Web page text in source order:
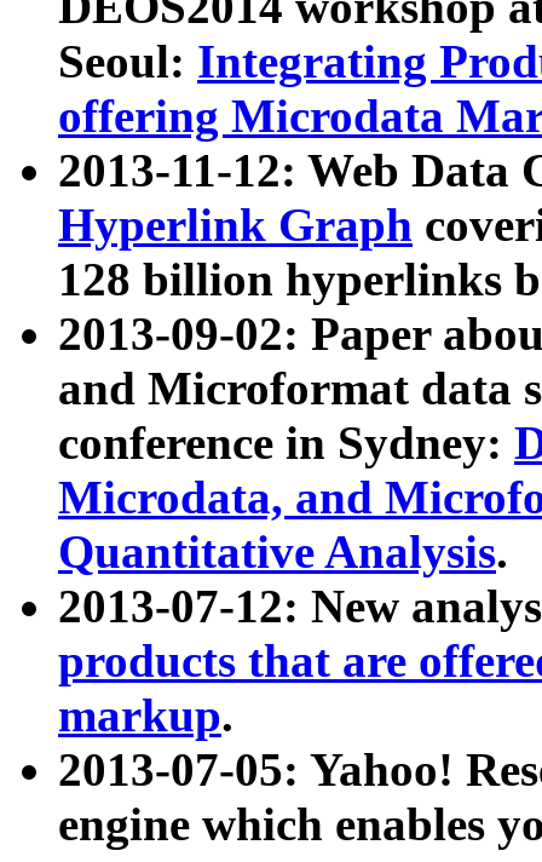
Seoul: Integrating
offering Microdata
2013-11-12: Web Data
Hyperlink Graph
128 billion hyperlinks
2013-09-02: Paper
and Microformat data
conference in Sydney:
Microdata, and
Quantitative Analysis.
2013-07-12: New
products that are
markup.
2013-07-05: Yahoo!
engine which enables